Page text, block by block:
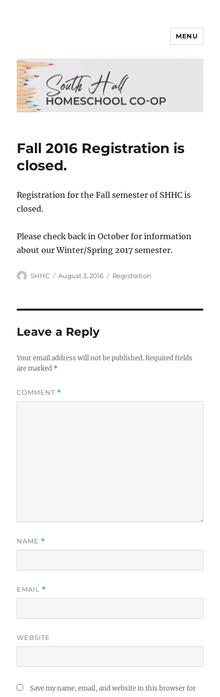
South Hall Homeschool Co-op
MENU
Fall 2016 Registration is
closed.
Registration for the Fall semester of SHHC is
closed.
Please check back in October for information
about our Winter/Spring 2017 semester.
Author
SHHC
Posted
August 3, 2016 Categories
Registration
Leave a Reply
Your email address will not be published. Required fields
are marked *
COMMENT *
NAME *
EMAIL *
WEBSITE
Save my name, email, and website in this browser for